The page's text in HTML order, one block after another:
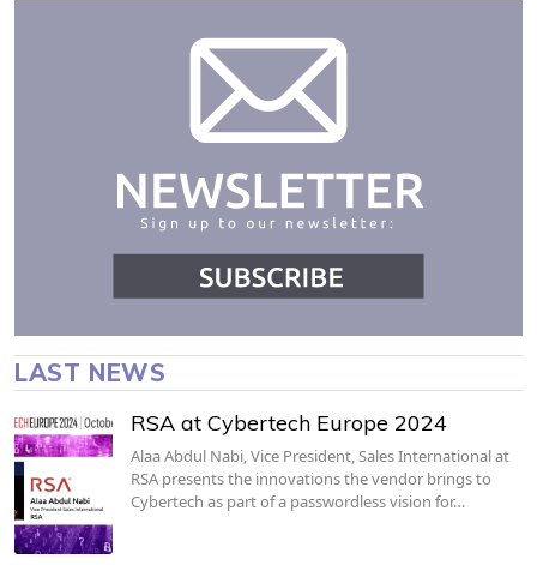
LAST NEWS
RSA at Cybertech Europe 2024
Alaa Abdul Nabi, Vice President, Sales International at
RSA presents the innovations the vendor brings to
Cybertech as part of a passwordless vision for…